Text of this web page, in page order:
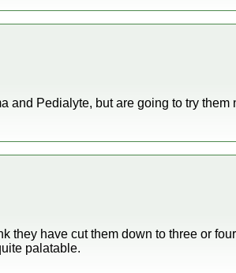
and Pedialyte, but are going to try them
they have cut them down to three or
palatable.